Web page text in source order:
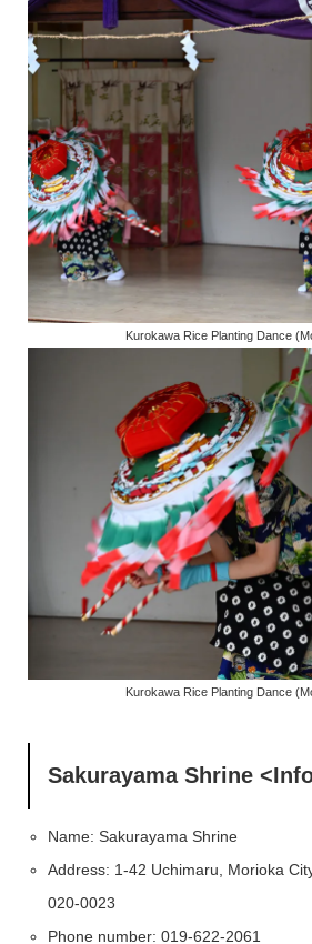
Kurokawa Rice Planting Dance
Kurokawa Rice Planting Dance
Sakurayama Shrine
Name: Sakurayama Shrine
Address: 1-42 Uchimaru, Morioka
020-0023
Phone number: 019-622-2061